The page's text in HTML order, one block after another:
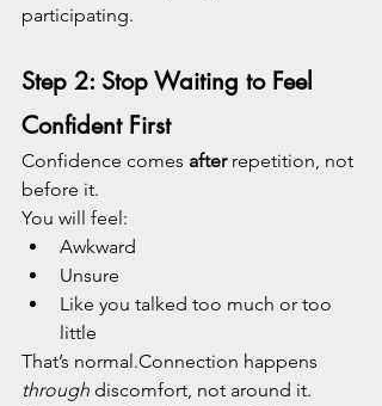
participating.
Step 2: Stop Waiting to Feel
Confident First
Confidence comes after repetition, not
before it.
You will feel:
Awkward
Unsure
Like you talked too much or too
little
That’s normal.Connection happens
through discomfort, not around it.